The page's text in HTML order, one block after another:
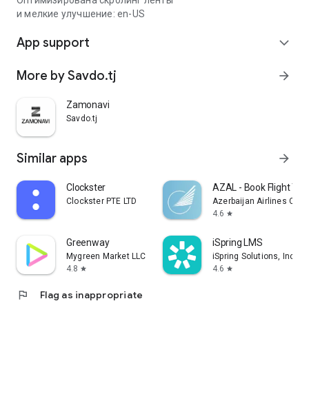
и мелкие улучшение: en-US
App support expand_more
More by Savdo.tj arrow_forward
Zamonavi
Savdo.tj
Similar apps arrow_forward
Clockster
Clockster PTE LTD
AZAL - Book Flight
Azerbaijan Airlines
4.6 star
Greenway
Mygreen Market LLC
4.8 star
iSpring LMS
iSpring Solutions, Inc.
4.6 star
flag Flag as inappropriate